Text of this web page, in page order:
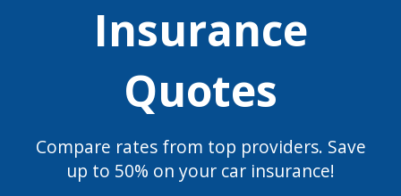
Insurance
Quotes
Compare rates from top providers. Save
up to 50% on your car insurance!